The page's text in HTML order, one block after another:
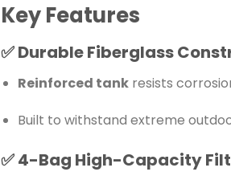
Key Features
✅Durable Fiberglass
Reinforced tankresists
Built to withstand extreme
✅4-Bag High-Capacity